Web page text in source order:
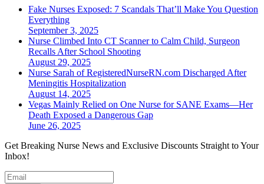
Fake Nurses Exposed: 7 Scandals That’ll Make You Question
Everything
September 3, 2025
Nurse Climbed Into CT Scanner to Calm Child, Surgeon
Recalls After School Shooting
August 29, 2025
Nurse Sarah of RegisteredNurseRN.com Discharged After
Meningitis Hospitalization
August 14, 2025
Vegas Mainly Relied on One Nurse for SANE Exams—Her
Death Exposed a Dangerous Gap
June 26, 2025
Get Breaking Nurse News and Exclusive Discounts Straight to Your
Inbox!